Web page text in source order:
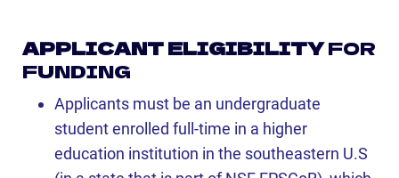
APPLICANT ELIGIBILITYFOR
FUNDING
Applicants must be an undergraduate
student enrolled full-time in a higher
education institution in the southeastern U.S